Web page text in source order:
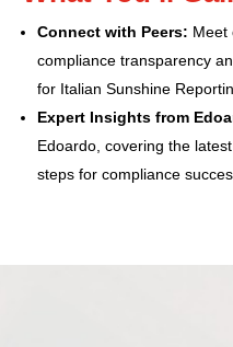
Connect with Peers: Meet
compliance transparency
for Italian Sunshine
Expert Insights from
Edoardo, covering the
steps for compliance